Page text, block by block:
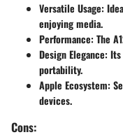
Versatile Usage:
enjoying media.
Performance: The
Design Elegance:
portability.
Apple Ecosystem:
devices.
Cons: